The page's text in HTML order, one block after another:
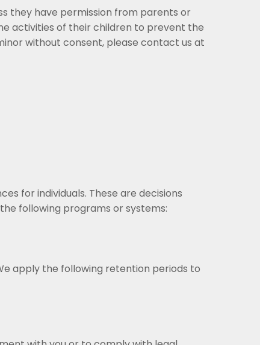
they have permission from parents or
activities of their children to prevent the
without consent, please contact us at
for individuals. These are decisions
following programs or systems:
apply the following retention periods to